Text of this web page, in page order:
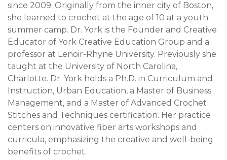
since 2009. Originally from the inner city of Boston,
she learned to crochet at the age of 10 at a youth
summer camp. Dr. York is the Founder and Creative
Educator of York Creative Education Group and a
professor at Lenoir-Rhyne University. Previously she
taught at the University of North Carolina,
Charlotte. Dr. York holds a Ph.D. in Curriculum and
Instruction, Urban Education, a Master of Business
Management, and a Master of Advanced Crochet
Stitches and Techniques certification. Her practice
centers on innovative fiber arts workshops and
curricula, emphasizing the creative and well-being
benefits of crochet.